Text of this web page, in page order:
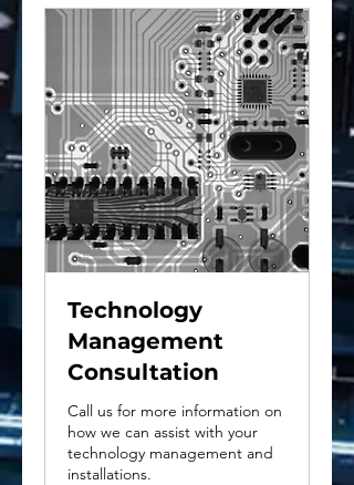
Technology
Management
Consultation
Call us for more information on
how we can assist with your
technology management and
installations.